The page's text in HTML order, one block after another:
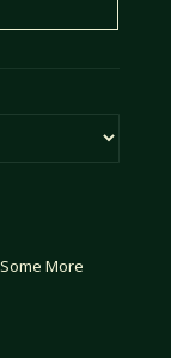
Some More